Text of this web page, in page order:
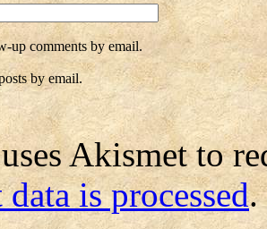
up comments by email.
by email.
Akismet to
is processed.